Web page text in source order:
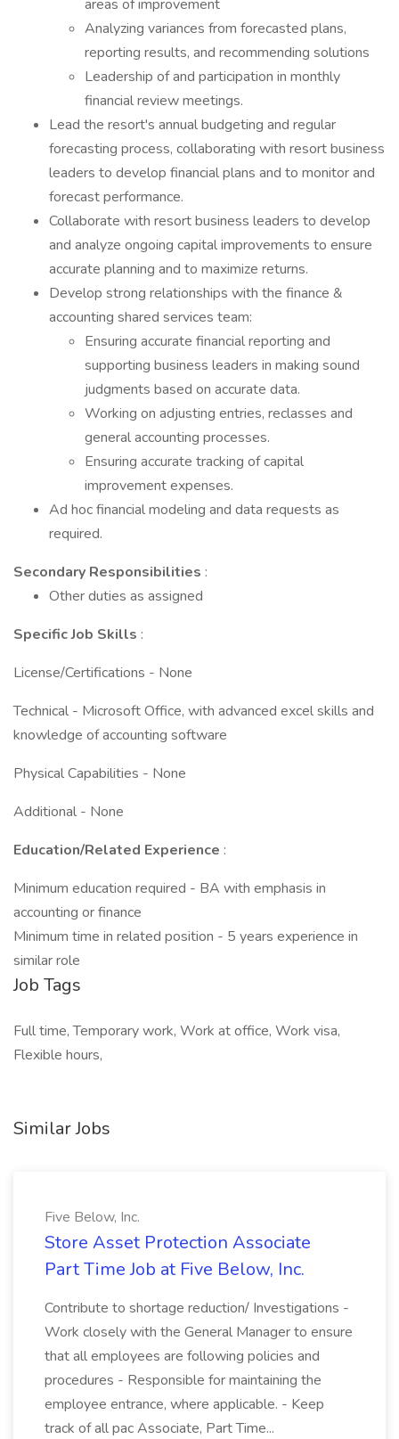
areas of improvement
Analyzing variances from forecasted plans,
reporting results, and recommending solutions
Leadership of and participation in monthly
financial review meetings.
Lead the resort's annual budgeting and regular
forecasting process, collaborating with resort business
leaders to develop financial plans and to monitor and
forecast performance.
Collaborate with resort business leaders to develop
and analyze ongoing capital improvements to ensure
accurate planning and to maximize returns.
Develop strong relationships with the finance &
accounting shared services team:
Ensuring accurate financial reporting and
supporting business leaders in making sound
judgments based on accurate data.
Working on adjusting entries, reclasses and
general accounting processes.
Ensuring accurate tracking of capital
improvement expenses.
Ad hoc financial modeling and data requests as
required.
Secondary Responsibilities :
Other duties as assigned
Specific Job Skills :
License/Certifications - None
Technical - Microsoft Office, with advanced excel skills and
knowledge of accounting software
Physical Capabilities - None
Additional - None
Education/Related Experience :
Minimum education required - BA with emphasis in
accounting or finance
Minimum time in related position - 5 years experience in
similar role
Job Tags
Full time, Temporary work, Work at office, Work visa,
Flexible hours,
Similar Jobs
Five Below, Inc.
Store Asset Protection Associate
Part Time Job at Five Below, Inc.
Contribute to shortage reduction/ Investigations -
Work closely with the General Manager to ensure
that all employees are following policies and
procedures - Responsible for maintaining the
employee entrance, where applicable. - Keep
track of all pac Associate, Part Time...